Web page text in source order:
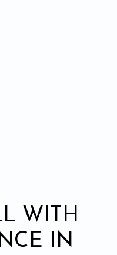
WITH
IN